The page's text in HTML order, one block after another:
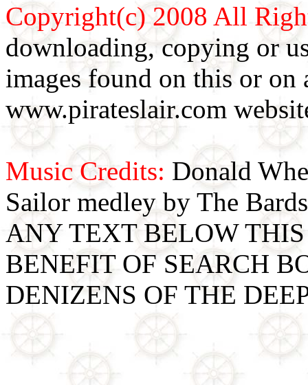
Copyright(c) 2008 All
downloading, copying or
images found on this or
www.pirateslair.com
Music Credits: Donald
Sailor medley by The Bards
ANY TEXT BELOW
BENEFIT OF SEARCH
DENIZENS OF THE